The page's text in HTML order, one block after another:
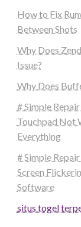
How to Fix
Between Shots
Why Does
Issue?
Why Does
# Simple
Touchpad Not
Everything
# Simple
Screen
Software
situs togel